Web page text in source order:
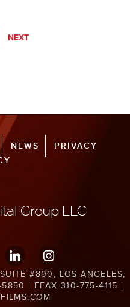
NEXT
NEWS
PRIVACY
linkedin instagram
#800, LOS ANGELES,
| EFAX 310-775-4115 |